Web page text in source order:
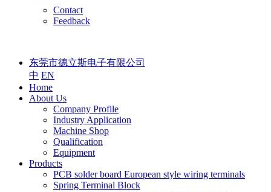
Contact
Feedback
东莞市德立斯电子有限公司
中 EN
Home
About Us
Company Profile
Industry Application
Machine Shop
Qualification
Equipment
Products
PCB solder board European style wiring terminals
Spring Terminal Block